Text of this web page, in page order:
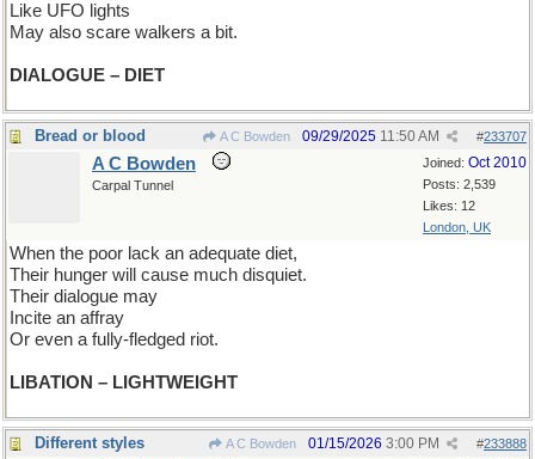
Like UFO lights
May also scare walkers a bit.
DIALOGUE – DIET
Bread or blood A C Bowden #233707
09/29/2025 11:50 AM
Joined: Oct 2010
Posts: 2,539
Likes: 12
London, UK
A C Bowden
Carpal Tunnel
When the poor lack an adequate diet,
Their hunger will cause much disquiet.
Their dialogue may
Incite an affray
Or even a fully-fledged riot.
LIBATION – LIGHTWEIGHT
Different styles A C Bowden #233888
01/15/2026 3:00 PM